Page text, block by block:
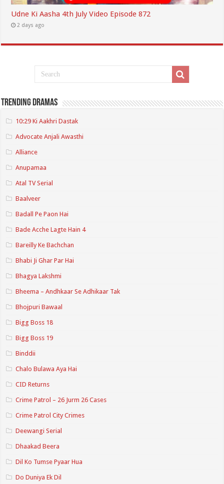
Udne Ki Aasha 4th July Video Episode 872
2 days ago
Trending Dramas
10:29 Ki Aakhri Dastak
Advocate Anjali Awasthi
Alliance
Anupamaa
Atal TV Serial
Baalveer
Badall Pe Paon Hai
Bade Acche Lagte Hain 4
Bareilly Ke Bachchan
Bhabi Ji Ghar Par Hai
Bhagya Lakshmi
Bheema – Andhkaar Se Adhikaar Tak
Bhojpuri Bawaal
Bigg Boss 18
Bigg Boss 19
Binddii
Chalo Bulawa Aya Hai
CID Returns
Crime Patrol – 26 Jurm 26 Cases
Crime Patrol City Crimes
Deewangi Serial
Dhaakad Beera
Dil Ko Tumse Pyaar Hua
Do Duniya Ek Dil